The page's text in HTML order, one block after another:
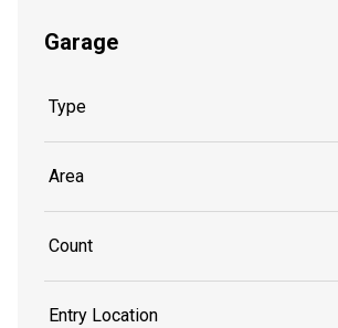
Garage
Type
Area
Count
Entry Location